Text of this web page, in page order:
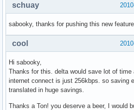
schuay
sabooky, thanks for pushing this new feature
cool
Hi sabooky,
Thanks for this. delta would save lot of time
internet connect is just 256kbps. so saving
translated in huge savings.
Thanks a Ton! you deserve a beer, I would